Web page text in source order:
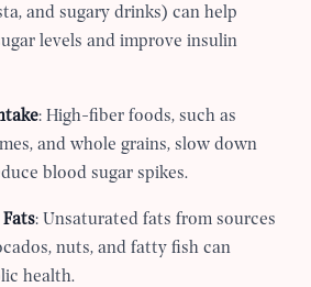
and sugary drinks) can help
levels and improve insulin
: High-fiber foods, such as
and whole grains, slow down
blood sugar spikes.
: Unsaturated fats from sources
nuts, and fatty fish can
health.